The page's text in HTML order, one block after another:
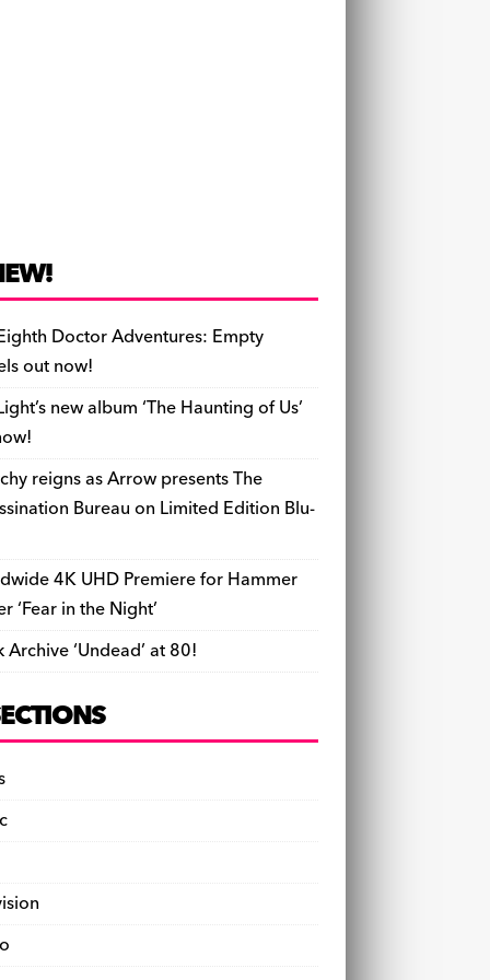
Doctor Adventures: Empty
out now!
new album ‘The Haunting of Us’
reigns as Arrow presents The
Bureau on Limited Edition Blu-
4K UHD Premiere for Hammer
‘Fear in the Night’
Archive ‘Undead’ at 80!